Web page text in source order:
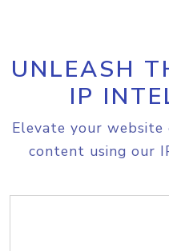
UNLEASH
IP
Elevate your
content using our